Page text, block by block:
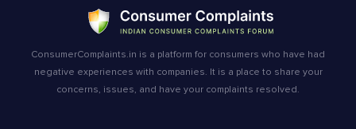
ConsumerComplaints.in is a platform for consumers who have had
negative experiences with companies. It is a place to share your
concerns, issues, and have your complaints resolved.